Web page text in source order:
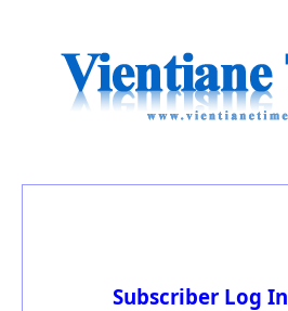
Subscriber Log In